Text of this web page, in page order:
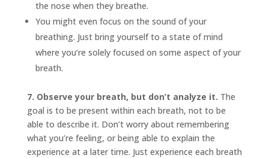
the nose when they breathe.
You might even focus on the sound of your
breathing. Just bring yourself to a state of mind
where you’re solely focused on some aspect of your
breath.
7. Observe your breath, but don’t analyze it. The
goal is to be present within each breath, not to be
able to describe it. Don’t worry about remembering
what you’re feeling, or being able to explain the
experience at a later time. Just experience each breath